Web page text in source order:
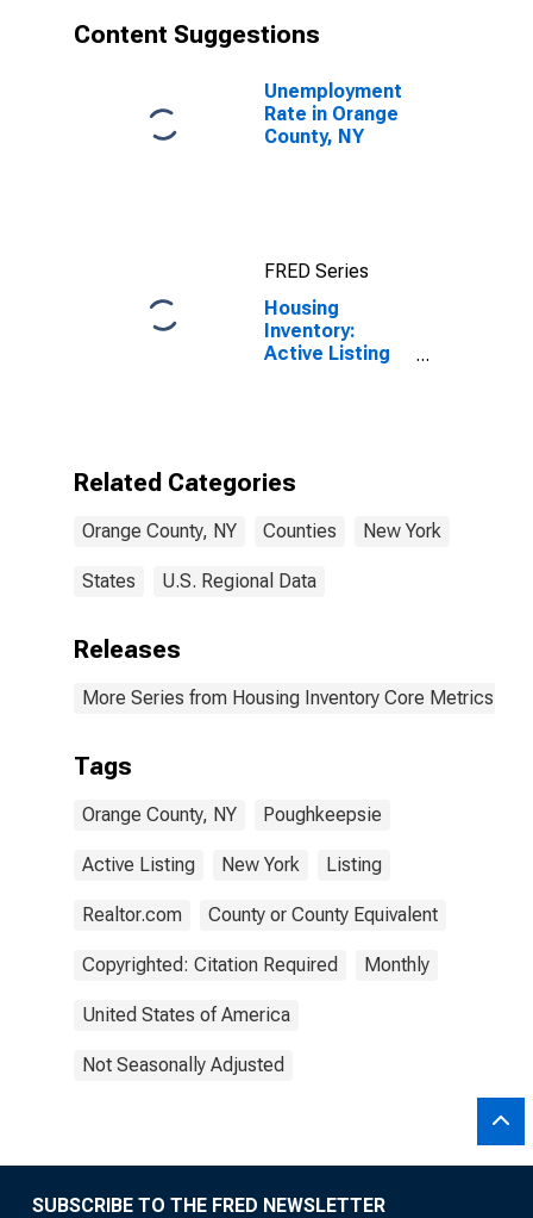
Content Suggestions
Unemployment
Rate in Orange
County, NY
FRED Series
Housing
Inventory:
Active Listing
Related Categories
Orange County, NY Counties New York
States U.S. Regional Data
Releases
More Series from Housing Inventory Core Metrics
Tags
Orange County, NY Poughkeepsie
Active Listing New York Listing
Realtor.com County or County Equivalent
Copyrighted: Citation Required Monthly
United States of America
Not Seasonally Adjusted
SUBSCRIBE TO THE FRED NEWSLETTER